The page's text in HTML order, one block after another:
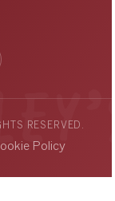
RESERVED.
Policy